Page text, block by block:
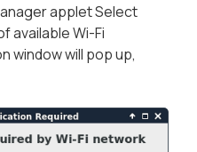
applet Select
available Wi-Fi
window will pop up,